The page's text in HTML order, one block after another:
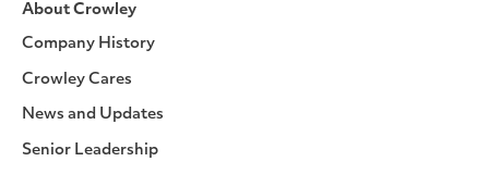
About Crowley
Company History
Crowley Cares
News and Updates
Senior Leadership